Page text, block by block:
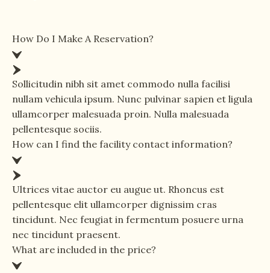
How Do I Make A Reservation?
Sollicitudin nibh sit amet commodo nulla facilisi
nullam vehicula ipsum. Nunc pulvinar sapien et ligula
ullamcorper malesuada proin. Nulla malesuada
pellentesque sociis.
How can I find the facility contact information?
Ultrices vitae auctor eu augue ut. Rhoncus est
pellentesque elit ullamcorper dignissim cras
tincidunt. Nec feugiat in fermentum posuere urna
nec tincidunt praesent.
What are included in the price?